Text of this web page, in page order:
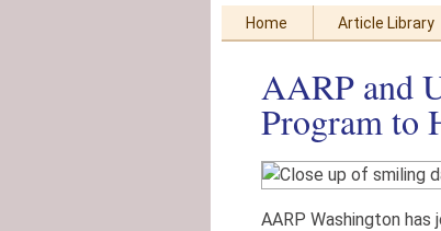
Home Article Library
AARP and
Program to
AARP Washington